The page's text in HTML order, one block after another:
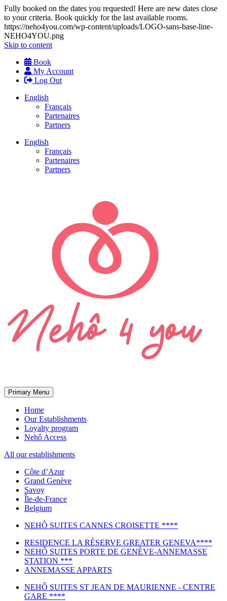
Fully booked on the dates you requested! Here are new dates close
to your criteria. Book quickly for the last available rooms.
https://neho4you.com/wp-content/uploads/LOGO-sans-base-line-
NEHO4YOU.png
Skip to content
Book
My Account
Log Out
English
Français
Partenaires
Partners
English
Français
Partenaires
Partners
Primary Menu
Home
Our Establishments
Loyalty program
Nehô Access
All our establishments
Côte d’Azur
Grand Genève
Savoy
Île-de-France
Belgium
NEHÔ SUITES CANNES CROISETTE ****
RESIDENCE LA RÉSERVE GREATER GENEVA****
NEHÔ SUITES PORTE DE GENÈVE-ANNEMASSE
STATION ***
ANNEMASSE APPARTS
NEHÔ SUITES ST JEAN DE MAURIENNE - CENTRE
GARE ****